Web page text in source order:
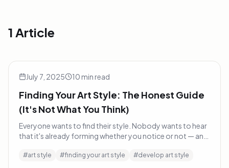
1 Article
Finding Your Art Style: The Honest Guide (It's Not What
Inspiration
July 7, 2025 10 min read
Finding Your Art Style: The Honest Guide
(It's Not What You Think)
Everyone wants to find their style. Nobody wants to hear
that it's already forming whether you notice or not — and
#art style #finding your art style #develop art style